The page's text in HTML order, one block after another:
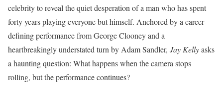
celebrity to reveal the quiet desperation of a man who has spent
forty years playing everyone but himself. Anchored by a career-
defining performance from George Clooney and a
heartbreakingly understated turn by Adam Sandler, Jay Kellyasks
a haunting question: What happens when the camera stops
rolling, but the performance continues?